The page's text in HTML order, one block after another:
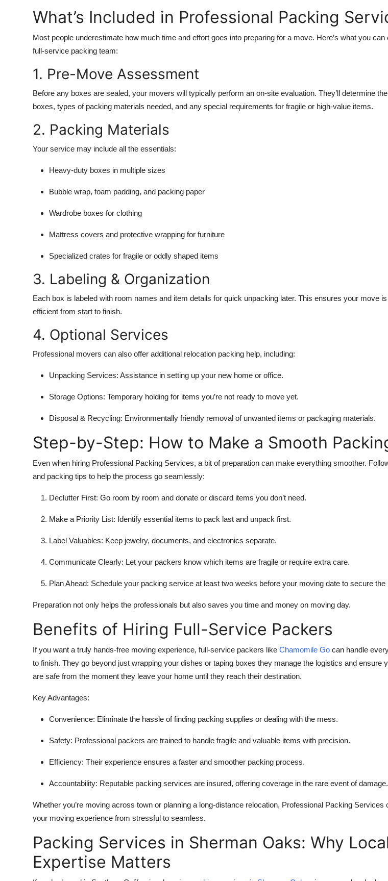
What’s Included in Professional Packing
Most people underestimate how much time and effort goes into preparing for a move. Here’s what you
full-service packing team:
1. Pre-Move Assessment
Before any boxes are sealed, your movers will typically perform an on-site evaluation. They’ll determine
boxes, types of packing materials needed, and any special requirements for fragile or high-value items.
2. Packing Materials
Your service may include all the essentials:
Heavy-duty boxes in multiple sizes
Bubble wrap, foam padding, and packing paper
Wardrobe boxes for clothing
Mattress covers and protective wrapping for furniture
Specialized crates for fragile or oddly shaped items
3. Labeling & Organization
Each box is labeled with room names and item details for quick unpacking later. This ensures your move
efficient from start to finish.
4. Optional Services
Professional movers can also offer additional relocation packing help, including:
Unpacking Services: Assistance in setting up your new home or office.
Storage Options: Temporary holding for items you’re not ready to move yet.
Disposal & Recycling: Environmentally friendly removal of unwanted items or packaging materials.
Step-by-Step: How to Make a Smooth
Even when hiring Professional Packing Services, a bit of preparation can make everything smoother.
and packing tips to help the process go seamlessly:
Declutter First: Go room by room and donate or discard items you don’t need.
Make a Priority List: Identify essential items to pack last and unpack first.
Label Valuables: Keep jewelry, documents, and electronics separate.
Communicate Clearly: Let your packers know which items are fragile or require extra care.
Plan Ahead: Schedule your packing service at least two weeks before your moving date to secure the
Preparation not only helps the professionals but also saves you time and money on moving day.
Benefits of Hiring Full-Service Packers
If you want a truly hands-free moving experience, full-service packers like Chamomile Go can handle
to finish. They go beyond just wrapping your dishes or taping boxes they manage the logistics and ensure
are safe from the moment they leave your home until they reach their destination.
Key Advantages:
Convenience: Eliminate the hassle of finding packing supplies or dealing with the mess.
Safety: Professional packers are trained to handle fragile and valuable items with precision.
Efficiency: Their experience ensures a faster and smoother packing process.
Accountability: Reputable packing services are insured, offering coverage in the rare event of damage.
Whether you’re moving across town or planning a long-distance relocation, Professional Packing Services
your moving experience from stressful to seamless.
Packing Services in Sherman Oaks: Why
Expertise Matters